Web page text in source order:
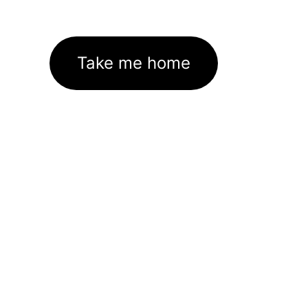
Take me home